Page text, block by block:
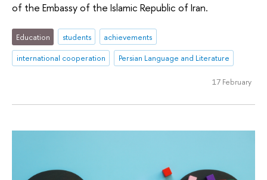
of the Embassy of the Islamic Republic of Iran.
Education students
achievements
international cooperation
Persian Language and Literature
17 February